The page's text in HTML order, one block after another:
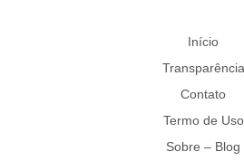
Início
Transparência
Contato
Termo de Uso
Sobre – Blog